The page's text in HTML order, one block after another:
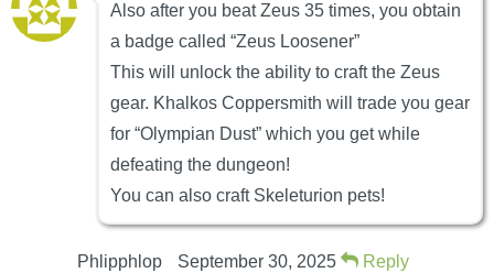
Also after you beat Zeus 35 times, you obtain
a badge called “Zeus Loosener”
This will unlock the ability to craft the Zeus
gear. Khalkos Coppersmith will trade you gear
for “Olympian Dust” which you get while
defeating the dungeon!
You can also craft Skeleturion pets!
Phlipphlop September 30, 2025 Reply